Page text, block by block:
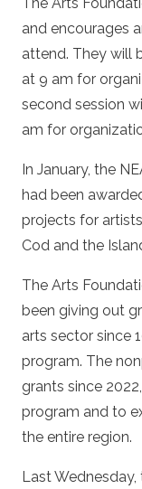
The Arts
and encourages
attend. They will
at 9 am for
second session
am for
In January, the
had been
projects for
Cod and the
The Arts
been giving out
arts sector since
program. The
grants since
program and to
the entire region.
Last